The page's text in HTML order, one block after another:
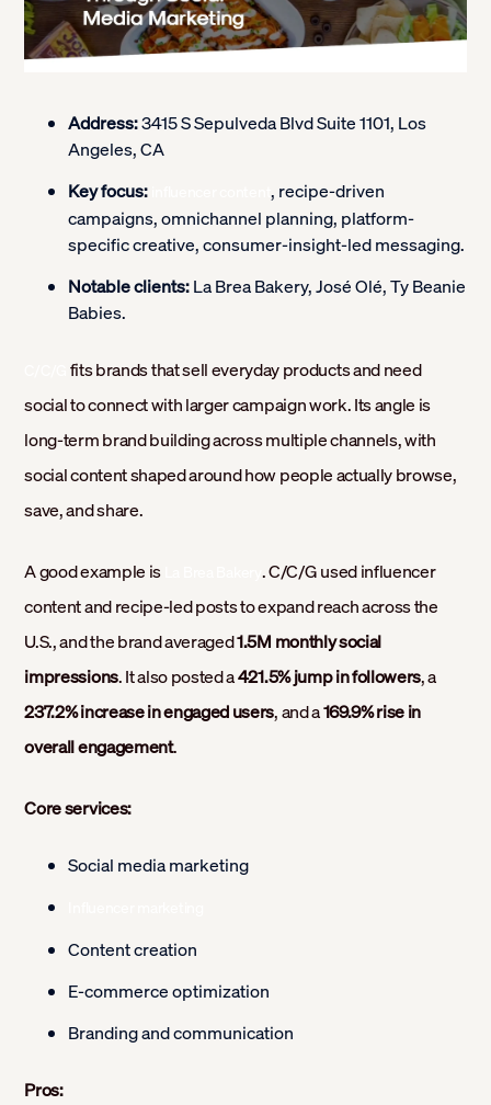
Address:3415 S Sepulveda Blvd Suite 1101, Los
Angeles, CA
Key focus:
influencer content, recipe-driven
campaigns, omnichannel planning, platform-
specific creative, consumer-insight-led messaging.
Notable clients:La Brea Bakery, José Olé, Ty Beanie
Babies.
fits brands that sell everyday products and need
social to connect with larger campaign work. Its angle is
long-term brand building across multiple channels, with
social content shaped around how people actually browse,
save, and share.
A good example is
. C/C/G used influencer
content and recipe-led posts to expand reach across the
U.S., and the brand averaged1.5M monthly social
impressions. It also posted a421.5% jump in followers, a
237.2% increase in engaged users, and a169.9% rise in
overall engagement.
Core services:
Social media marketing
Content creation
E-commerce optimization
Branding and communication
Pros: